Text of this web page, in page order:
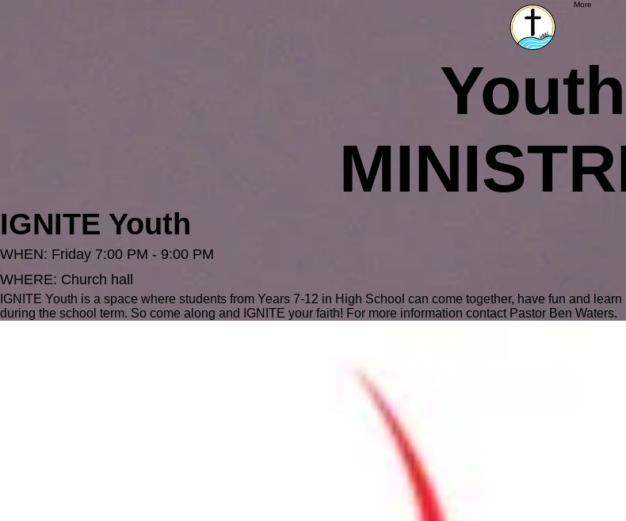
More
Youth
IGNITE Youth
WHEN: Friday 7:00 PM - 9:00 PM
WHERE: Church hall
IGNITE Youth is a space where students from Years 7-12 in High School can come together, have fun and
during the school term. So come along and IGNITE your faith! For more information contact Pastor Ben Waters.